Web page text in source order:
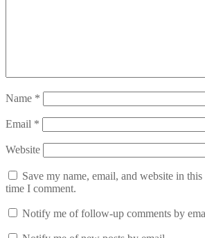
Name *
Email *
Website
Save my name, email, and website in
time I comment.
Notify me of follow-up comments by